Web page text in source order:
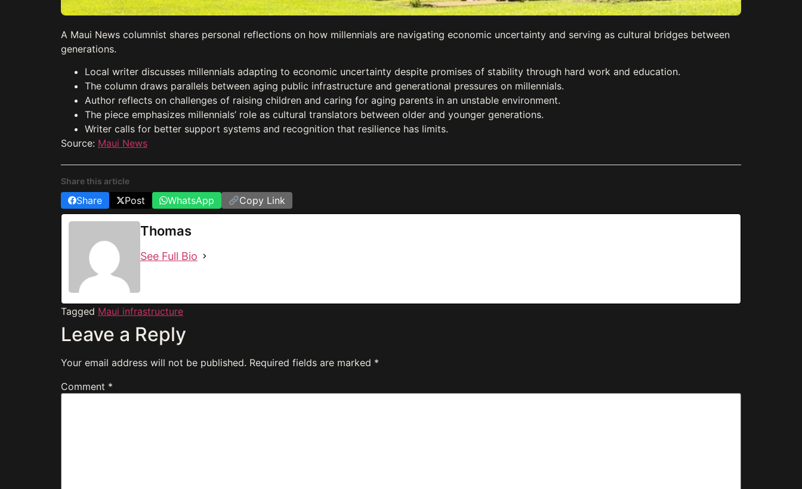
A Maui News columnist shares personal reflections on how millennials are navigating economic uncertainty and serving as cultural bridges between
generations.
Local writer discusses millennials adapting to economic uncertainty despite promises of stability through hard work and education.
The column draws parallels between aging public infrastructure and generational pressures on millennials.
Author reflects on challenges of raising children and caring for aging parents in an unstable environment.
The piece emphasizes millennials’ role as cultural translators between older and younger generations.
Writer calls for better support systems and recognition that resilience has limits.
Source: Maui News
Share this article
Share Post WhatsApp Copy Link
Thomas
See Full Bio
Tagged Maui infrastructure
Leave a Reply
Your email address will not be published. Required fields are marked *
Comment *